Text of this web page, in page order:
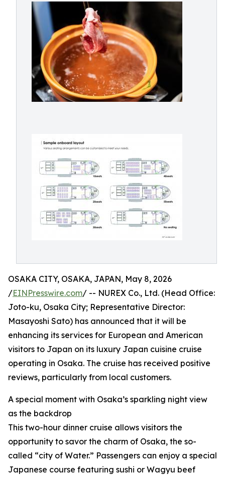
OSAKA CITY, OSAKA, JAPAN, May 8, 2026
/EINPresswire.com/ -- NUREX Co., Ltd. (Head Office:
Joto-ku, Osaka City; Representative Director:
Masayoshi Sato) has announced that it will be
enhancing its services for European and American
visitors to Japan on its luxury Japan cuisine cruise
operating in Osaka. The cruise has received positive
reviews, particularly from local customers.
A special moment with Osaka’s sparkling night view
as the backdrop
This two-hour dinner cruise allows visitors the
opportunity to savor the charm of Osaka, the so-
called “city of Water.” Passengers can enjoy a special
Japanese course featuring sushi or Wagyu beef